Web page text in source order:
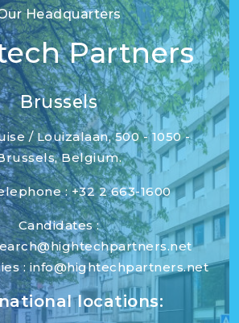
Headquarters
Partners
Brussels
/ Louizalaan, 500 - 1050 -
Belgium.
: +32 2 663-1600
Candidates :
: info@hightechpartners.net
locations: